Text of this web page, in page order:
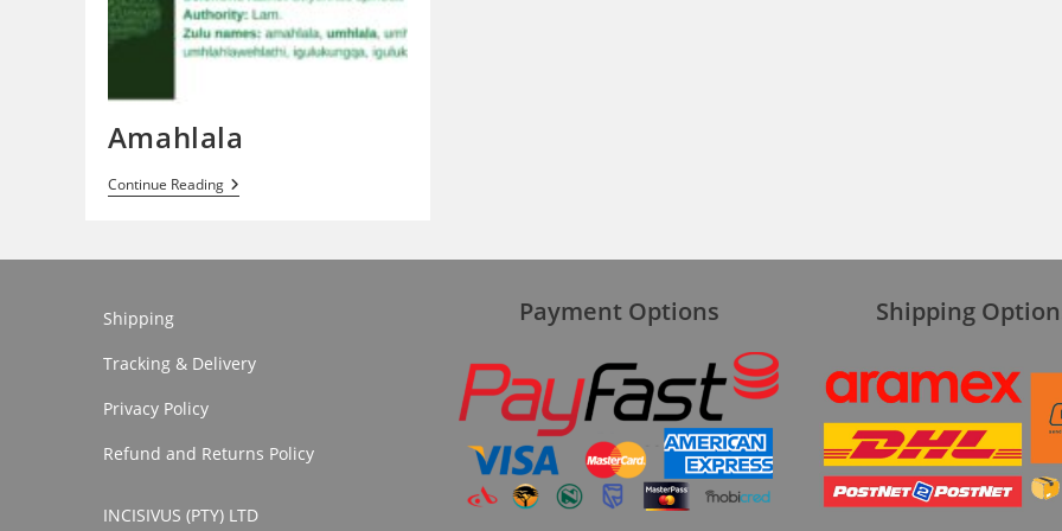
Amahlala
Continue ReadingAmahlala
Shipping
Tracking & Delivery
Privacy Policy
Refund and Returns Policy
INCISIVUS (PTY) LTD
Payment Options Shipping